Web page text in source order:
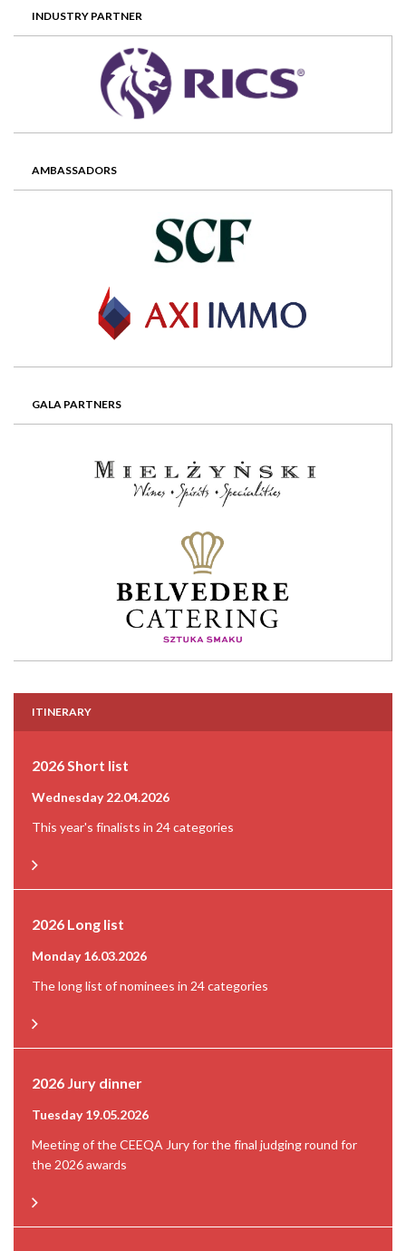
INDUSTRY PARTNER
AMBASSADORS
GALA PARTNERS
ITINERARY
2026 Short list
Wednesday 22.04.2026
This year's finalists in 24 categories
2026 Long list
Monday 16.03.2026
The long list of nominees in 24 categories
2026 Jury dinner
Tuesday 19.05.2026
Meeting of the CEEQA Jury for the final judging round for
the 2026 awards